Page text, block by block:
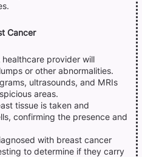
Cancer
healthcare provider will
or other abnormalities.
ultrasounds, and MRIs
areas.
tissue is taken and
confirming the presence and
with breast cancer
to determine if they carry